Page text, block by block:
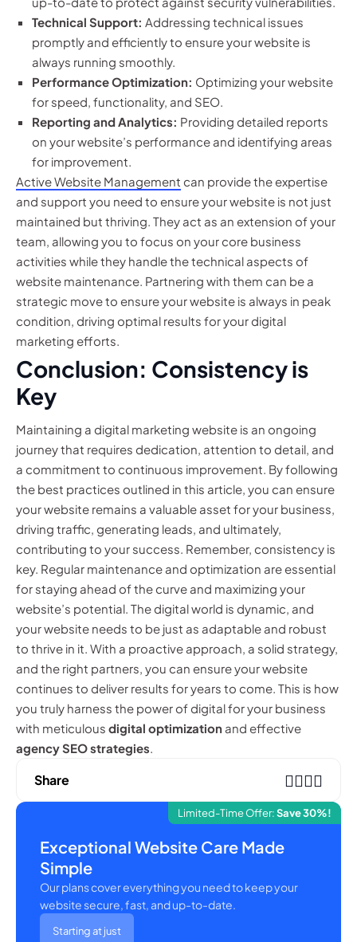
Technical Support: Addressing technical issues
promptly and efficiently to ensure your website is
always running smoothly.
Performance Optimization: Optimizing your website
for speed, functionality, and SEO.
Reporting and Analytics: Providing detailed reports
on your website’s performance and identifying areas
for improvement.
Active Website Management can provide the expertise
and support you need to ensure your website is not just
maintained but thriving. They act as an extension of your
team, allowing you to focus on your core business
activities while they handle the technical aspects of
website maintenance. Partnering with them can be a
strategic move to ensure your website is always in peak
condition, driving optimal results for your digital
marketing efforts.
Conclusion: Consistency is
Key
Maintaining a digital marketing website is an ongoing
journey that requires dedication, attention to detail, and
a commitment to continuous improvement. By following
the best practices outlined in this article, you can ensure
your website remains a valuable asset for your business,
driving traffic, generating leads, and ultimately,
contributing to your success. Remember, consistency is
key. Regular maintenance and optimization are essential
for staying ahead of the curve and maximizing your
website’s potential. The digital world is dynamic, and
your website needs to be just as adaptable and robust
to thrive in it. With a proactive approach, a solid strategy,
and the right partners, you can ensure your website
continues to deliver results for years to come. This is how
you truly harness the power of digital for your business
with meticulous digital optimization and effective
agency SEO strategies.
Limited-Time Offer:Save 30%!
Exceptional Website Care Made
Simple
Our plans cover everything you need to keep your
website secure, fast, and up-to-date.
Starting at just
Share